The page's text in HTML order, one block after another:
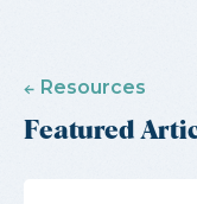
Resources
Featured